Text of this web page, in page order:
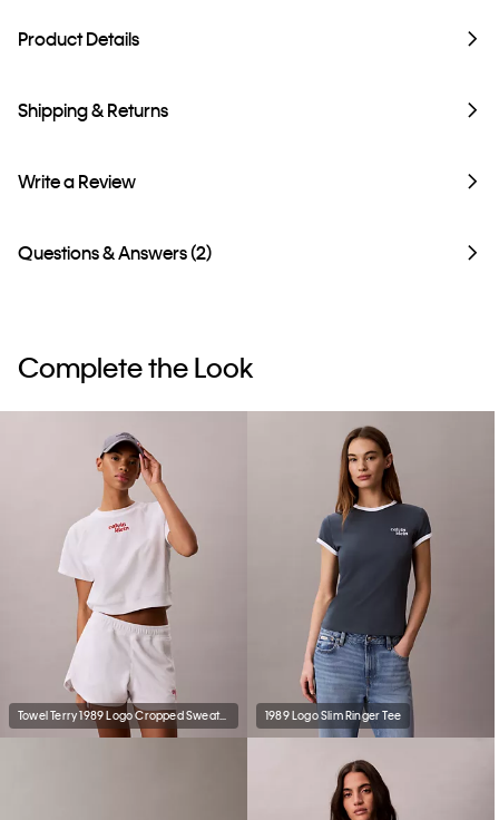
Product Details
Shipping & Returns
Write a Review
Questions & Answers (2)
Complete the Look
Towel Terry 1989 Logo Cropped Sweatshirt 1989 Logo Slim Ringer Tee